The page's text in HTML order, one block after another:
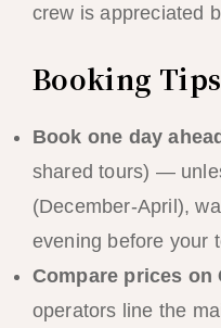
crew is appreciated
Booking
Book one day ahead
shared tours) —
(December-April),
evening before your
Compare prices on
operators line the